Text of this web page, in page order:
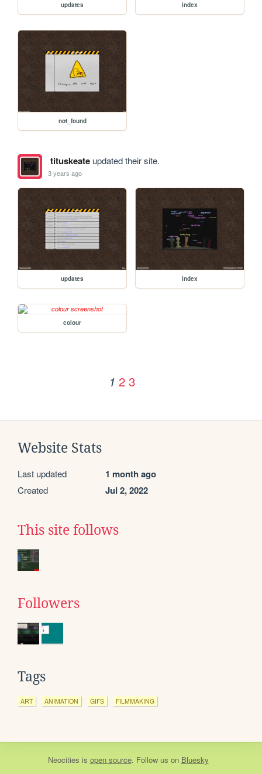
updates index
not_found
tituskeateupdated their site.
3 years ago
updates index
colour
1 2 3
Website Stats
Last updated 1 month ago
Created Jul 2, 2022
This site follows
Followers
Tags
ART ANIMATION GIFS FILMMAKING
Neocities is open source. Follow us on Bluesky